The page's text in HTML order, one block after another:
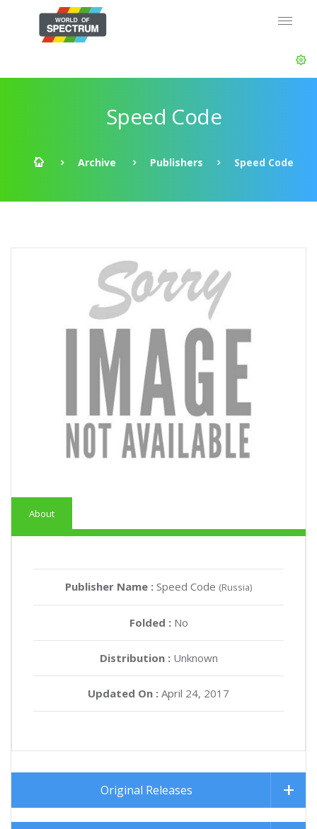
Speed Code
Archive Publishers Speed Code
About
Publisher Name : Speed Code (Russia)
Folded : No
Distribution :Unknown
Updated On : April 24, 2017
Original Releases